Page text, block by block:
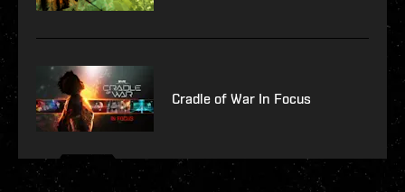
Cradle of War In Focus